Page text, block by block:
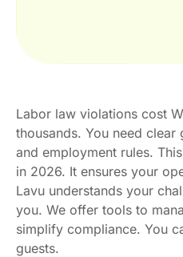
Labor law violations cost
thousands. You need clear
and employment rules.
in 2026. It ensures your
Lavu understands your
you. We offer tools to
simplify compliance. You
guests.